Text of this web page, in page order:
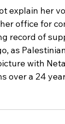
explain her
office for
record of
as
with
over a 24